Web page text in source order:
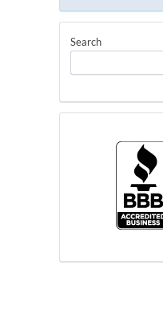
Search